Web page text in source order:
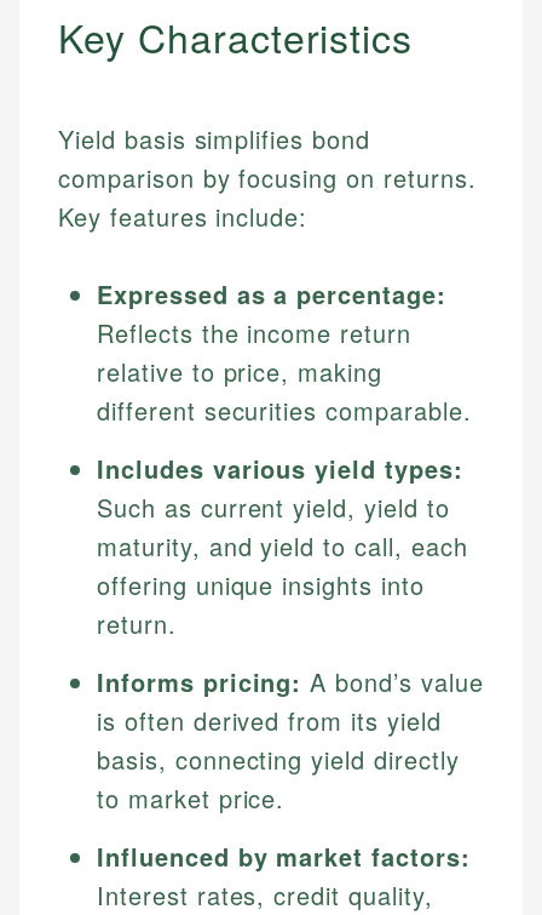
Key Characteristics
Yield basis simplifies bond
comparison by focusing on returns.
Key features include:
Expressed as a percentage:
Reflects the income return
relative to price, making
different securities comparable.
Includes various yield types:
Such as current yield, yield to
maturity, and yield to call, each
offering unique insights into
return.
Informs pricing: A bond’s value
is often derived from its yield
basis, connecting yield directly
to market price.
Influenced by market factors:
Interest rates, credit quality,